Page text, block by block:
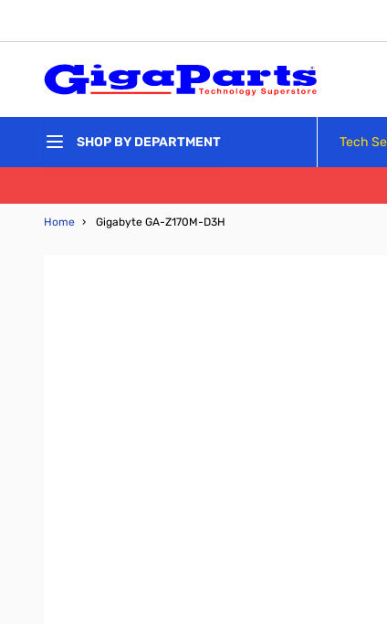
SHOP BY DEPARTMENT Tech
Home › Gigabyte GA-Z170M-D3H